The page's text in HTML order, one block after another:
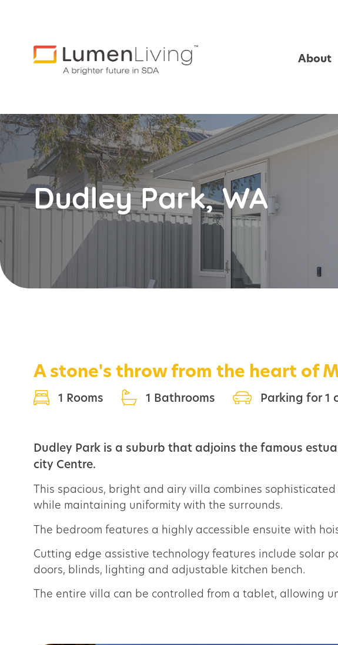
About
Dudley Park, WA
A stone's throw from the heart of
1 Rooms 1 Bathrooms Parking for 1
Dudley Park is a suburb that adjoins the famous
city Centre.
This spacious, bright and airy villa combines
while maintaining uniformity with the surrounds.
The bedroom features a highly accessible ensuite with
Cutting edge assistive technology features include solar
doors, blinds, lighting and adjustable kitchen bench.
The entire villa can be controlled from a tablet, allowing